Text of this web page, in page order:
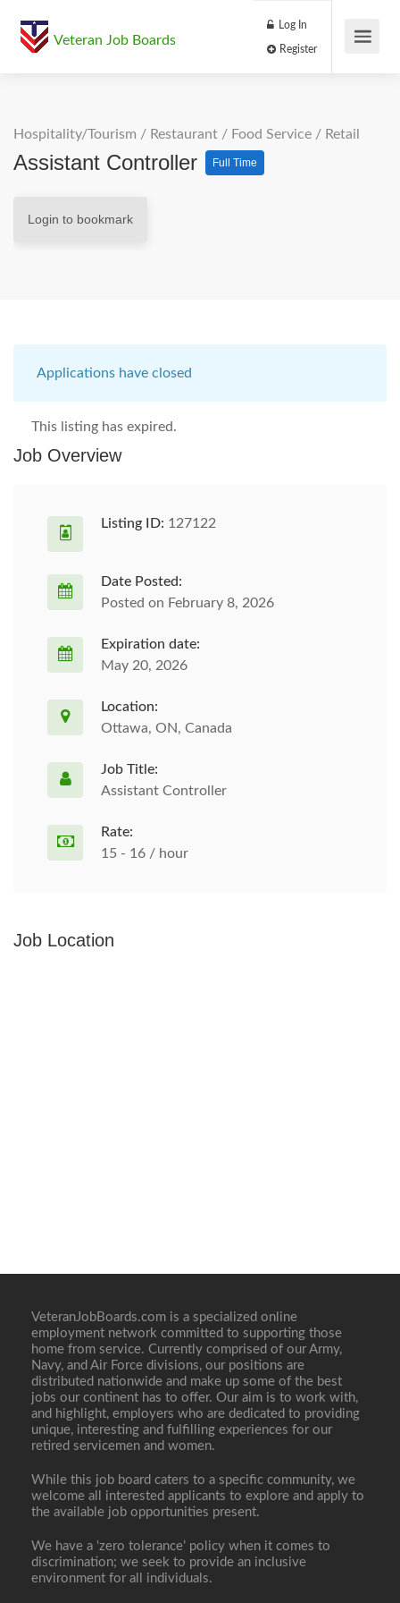
Veteran Job Boards
Log In
Hospitality/Tourism / Restaurant / Food Service / Retail
Assistant Controller Full Time
Login to bookmark
Applications have closed
This listing has expired.
Job Overview
Listing ID: 127122
Date Posted:
Posted on February 8, 2026
Expiration date:
May 20, 2026
Location:
Ottawa, ON, Canada
Job Title:
Assistant Controller
Rate:
15 - 16 / hour
Job Location
VeteranJobBoards.com is a specialized online
employment network committed to supporting those
home from service. Currently comprised of our Army,
Navy, and Air Force divisions, our positions are
distributed nationwide and make up some of the best
jobs our continent has to offer. Our aim is to work with,
and highlight, employers who are dedicated to providing
unique, interesting and fulfilling experiences for our
retired servicemen and women.
While this job board caters to a specific community, we
welcome all interested applicants to explore and apply to
the available job opportunities present.
We have a ‘zero tolerance’ policy when it comes to
discrimination; we seek to provide an inclusive
environment for all individuals.